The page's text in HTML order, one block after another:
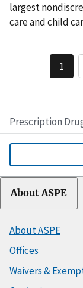
Prescription
largest
care and child
1
About ASPE
About ASPE
Offices
Waivers &